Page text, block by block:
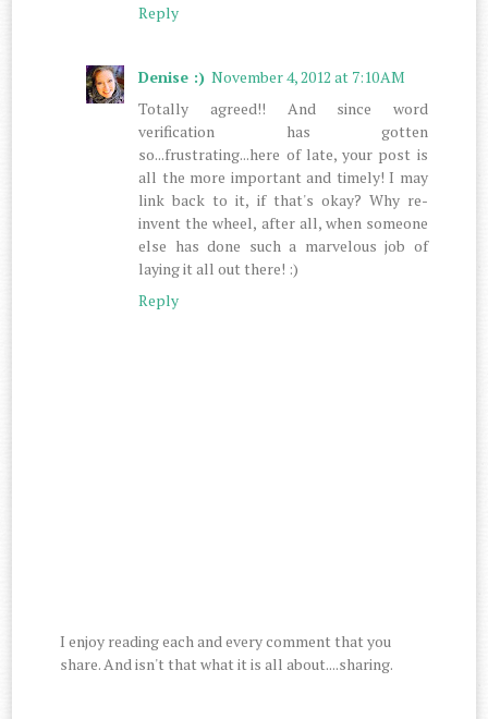
Reply
Denise :) November 4, 2012 at 7:10 AM
Totally agreed!! And since word
verification has gotten
so...frustrating...here of late, your post is
all the more important and timely! I may
link back to it, if that's okay? Why re-
invent the wheel, after all, when someone
else has done such a marvelous job of
laying it all out there! :)
Reply
I enjoy reading each and every comment that you
share. And isn't that what it is all about....sharing.